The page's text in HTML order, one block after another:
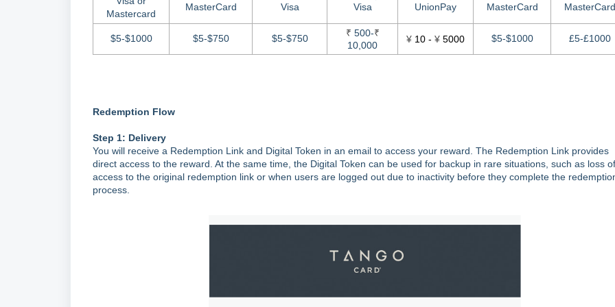
Mastercard
MasterCard
Visa
Visa
UnionPay
MasterCard
MasterCard
$5-$1000 $5-$750 $5-$750 ₹ 500-₹
10,000
¥ 10 - ¥ 5000 $5-$1000 £5-£1000
Redemption Flow
Step 1: Delivery
You will receive a Redemption Link and Digital Token in an email to access your reward. The Redemption Link provides
direct access to the reward. At the same time, the Digital Token can be used for backup in rare situations, such as loss of
access to the original redemption link or when users are logged out due to inactivity before they complete the
process.